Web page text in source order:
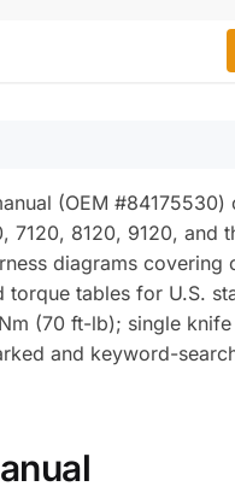
(OEM #84175530)
7120, 8120, 9120, and
diagrams covering
tables for U.S.
(70 ft-lb); single
and keyword-